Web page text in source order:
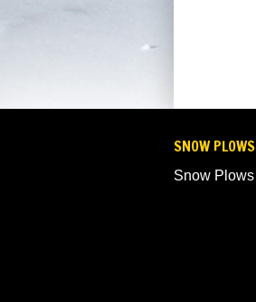
SNOW PLOWS
Snow Plows